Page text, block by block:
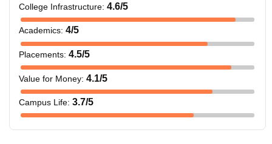
College Infrastructure: 4.6/5
Academics: 4/5
Placements: 4.5/5
Value for Money: 4.1/5
Campus Life: 3.7/5